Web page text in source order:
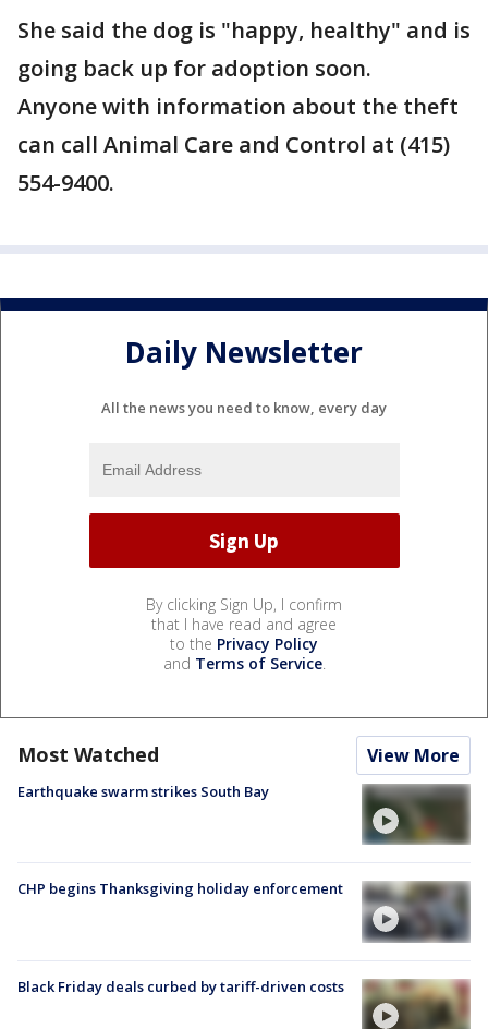
She said the dog is "happy, healthy" and is
going back up for adoption soon.
Anyone with information about the theft
can call Animal Care and Control at (415)
554-9400.
Daily Newsletter
All the news you need to know, every day
By clicking Sign Up, I confirm
that I have read and agree
to the Privacy Policy
and Terms of Service.
Most Watched View More
Earthquake swarm strikes South Bay
CHP begins Thanksgiving holiday enforcement
Black Friday deals curbed by tariff-driven costs